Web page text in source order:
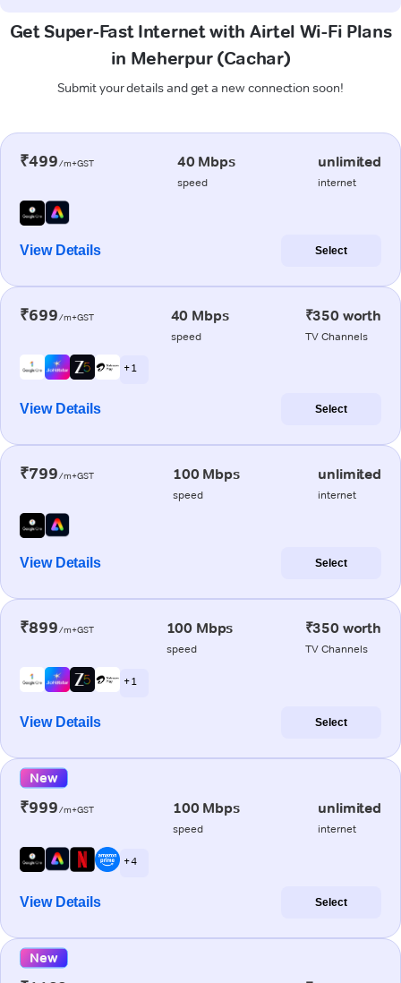
Get Super-Fast Internet with Airtel Wi-Fi Plans
in Meherpur (Cachar)
Submit your details and get a new connection soon!
₹499/m+GST 40 Mbps
speed
unlimited
internet
View Details Select
₹699/m+GST 40 Mbps
speed
₹350 worth
TV Channels
+ 1
View Details Select
₹799/m+GST 100 Mbps
speed
unlimited
internet
View Details Select
₹899/m+GST 100 Mbps
speed
₹350 worth
TV Channels
+ 1
View Details Select
New
₹999/m+GST 100 Mbps
speed
unlimited
internet
+ 4
View Details Select
New